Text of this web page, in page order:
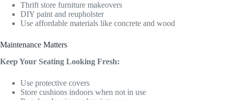
Thrift store furniture makeovers
DIY paint and reupholster
Use affordable materials like concrete and wood
Maintenance Matters
Keep Your Seating Looking Fresh:
Use protective covers
Store cushions indoors when not in use